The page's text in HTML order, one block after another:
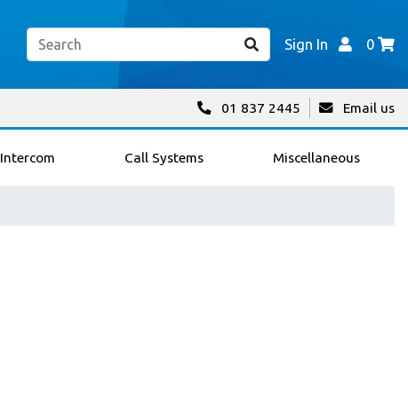
Sign In 0
01 837 2445 Email us
Intercom Call Systems Miscellaneous